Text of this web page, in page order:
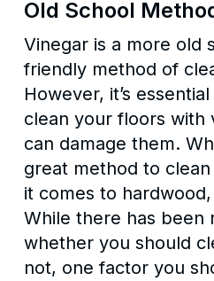
Old School
Vinegar is a more old
friendly method of
However, it’s
clean your floors with
can damage them.
great method to
it comes to
While there has been
whether you should
not, one factor you